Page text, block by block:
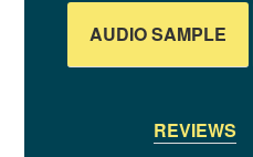
AUDIO SAMPLE
REVIEWS